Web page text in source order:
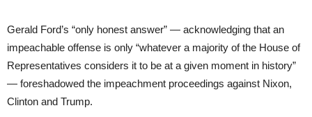
Gerald Ford’s “only honest answer” — acknowledging that an
impeachable offense is only “whatever a majority of the House of
Representatives considers it to be at a given moment in history”
— foreshadowed the impeachment proceedings against Nixon,
Clinton and Trump.